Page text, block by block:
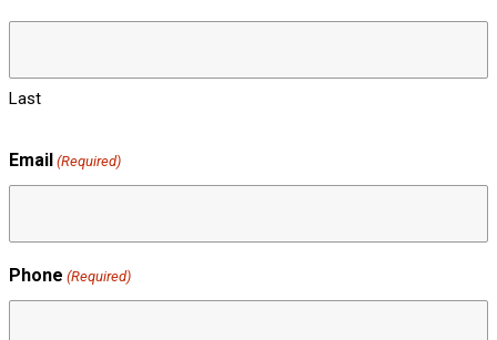
Last
Email (Required)
Phone (Required)